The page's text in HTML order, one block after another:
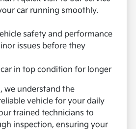
car running smoothly.
safety and performance
issues before they
in top condition for longer
we understand the
vehicle for your daily
trained technicians to
inspection, ensuring your